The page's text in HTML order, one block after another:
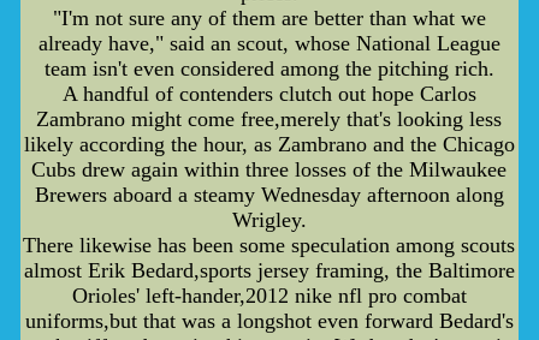
"I'm not sure any of them are better than what we
already have," said an scout, whose National League
team isn't even considered among the pitching rich.
A handful of contenders clutch out hope Carlos
Zambrano might come free,merely that's looking less
likely according the hour, as Zambrano and the Chicago
Cubs drew again within three losses of the Milwaukee
Brewers aboard a steamy Wednesday afternoon along
Wrigley.
There likewise has been some speculation among scouts
almost Erik Bedard,sports jersey framing, the Baltimore
Orioles' left-hander,2012 nike nfl pro combat
uniforms,but that was a longshot even forward Bedard's